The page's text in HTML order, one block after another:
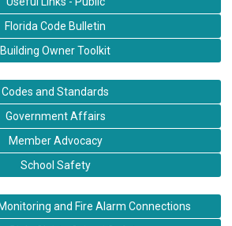
Florida Code Bulletin
Building Owner Toolkit
Codes and Standards
Government Affairs
Member Advocacy
School Safety
and Fire Alarm Connections